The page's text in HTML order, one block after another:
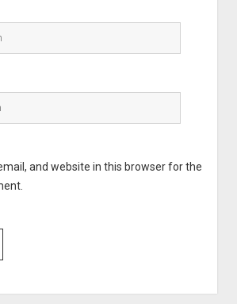
and website in this browser for the